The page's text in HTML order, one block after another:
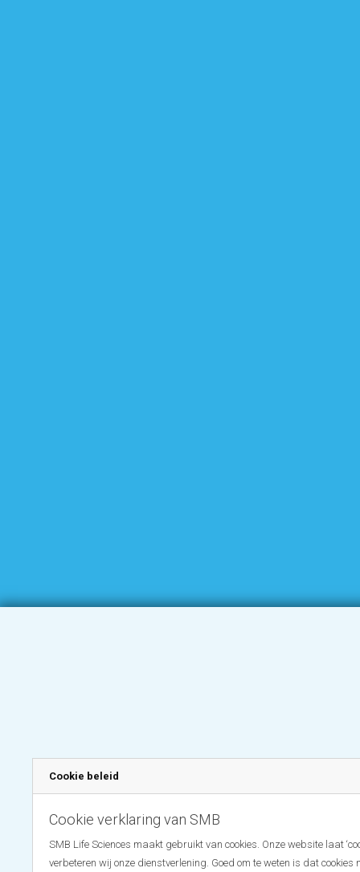
Cookie beleid
Cookie verklaring van SMB
SMB Life Sciences maakt gebruikt van cookies. Onze website laat
verbeteren wij onze dienstverlening. Goed om te weten is dat